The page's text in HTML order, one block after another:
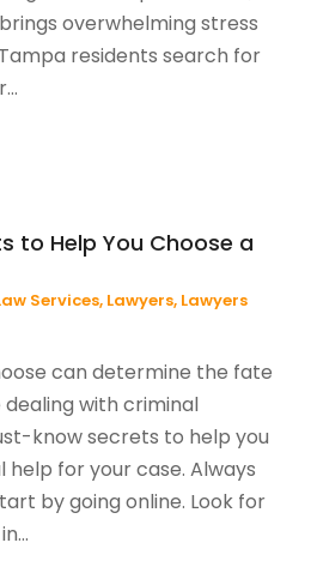
overwhelming stress
residents search for
to Help You Choose a
Services, Lawyers, Lawyers
can determine the fate
dealing with criminal
know secrets to help you
for your case. Always
by going online. Look for